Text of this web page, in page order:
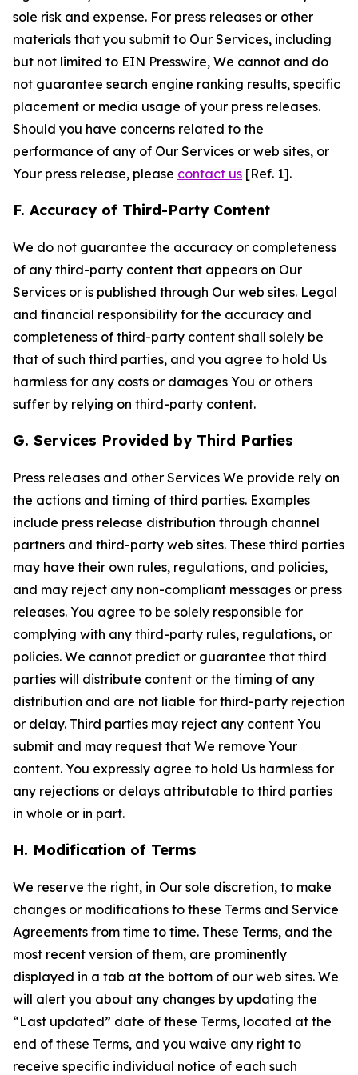
sole risk and expense. For press releases or other
materials that you submit to Our Services, including
but not limited to EIN Presswire, We cannot and do
not guarantee search engine ranking results, specific
placement or media usage of your press releases.
Should you have concerns related to the
performance of any of Our Services or web sites, or
Your press release, please contact us [Ref. 1].
F. Accuracy of Third-Party Content
We do not guarantee the accuracy or completeness
of any third-party content that appears on Our
Services or is published through Our web sites. Legal
and financial responsibility for the accuracy and
completeness of third-party content shall solely be
that of such third parties, and you agree to hold Us
harmless for any costs or damages You or others
suffer by relying on third-party content.
G. Services Provided by Third Parties
Press releases and other Services We provide rely on
the actions and timing of third parties. Examples
include press release distribution through channel
partners and third-party web sites. These third parties
may have their own rules, regulations, and policies,
and may reject any non-compliant messages or press
releases. You agree to be solely responsible for
complying with any third-party rules, regulations, or
policies. We cannot predict or guarantee that third
parties will distribute content or the timing of any
distribution and are not liable for third-party rejection
or delay. Third parties may reject any content You
submit and may request that We remove Your
content. You expressly agree to hold Us harmless for
any rejections or delays attributable to third parties
in whole or in part.
H. Modification of Terms
We reserve the right, in Our sole discretion, to make
changes or modifications to these Terms and Service
Agreements from time to time. These Terms, and the
most recent version of them, are prominently
displayed in a tab at the bottom of our web sites. We
will alert you about any changes by updating the
“Last updated” date of these Terms, located at the
end of these Terms, and you waive any right to
receive specific individual notice of each such